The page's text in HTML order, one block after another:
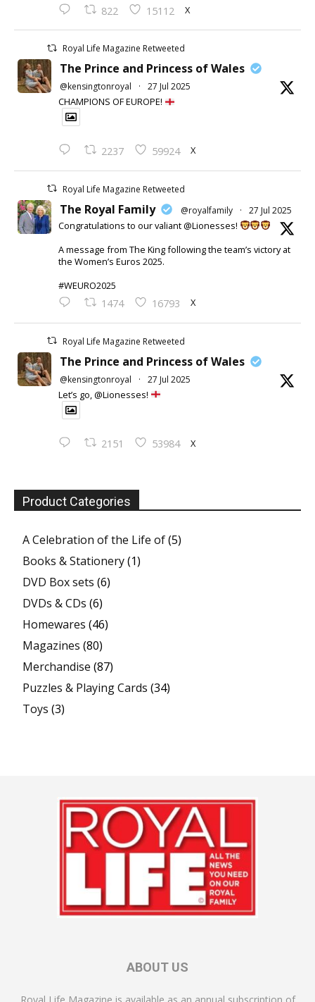
822 15112 X
Royal Life Magazine Retweeted
The Prince and Princess of Wales
@kensingtonroyal · 27 Jul 2025
CHAMPIONS OF EUROPE!
2237 59924 X
Royal Life Magazine Retweeted
The Royal Family @royalfamily · 27 Jul 2025
Congratulations to our valiant @Lionesses!
A message from The King following the team’s victory at
the Women’s Euros 2025.
#WEURO2025
1474 16793 X
Royal Life Magazine Retweeted
The Prince and Princess of Wales
@kensingtonroyal · 27 Jul 2025
Let’s go, @Lionesses!
2151 53984 X
Product Categories
A Celebration of the Life of(5)
Books & Stationery(1)
DVD Box sets (6)
DVDs & CDs (6)
Homewares (46)
Magazines (80)
Merchandise (87)
Puzzles & Playing Cards (34)
Toys (3)
ABOUT US